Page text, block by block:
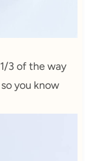
3 of the way
you know